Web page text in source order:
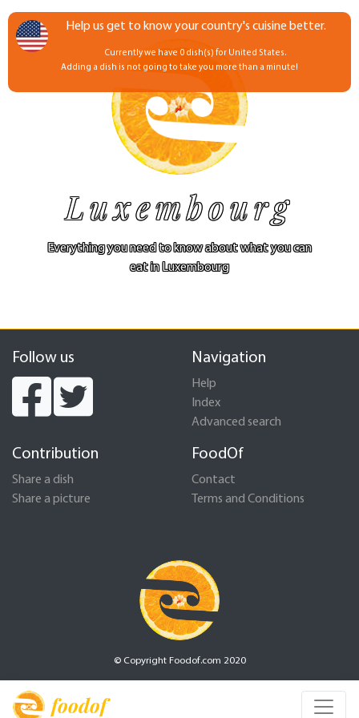
foodof
Luxembourg
Everything you need to know about what you can
eat in Luxembourg
Follow us Navigation
Help
Index
Advanced search
Contribution
Share a dish
Share a picture
FoodOf
Contact
Terms and Conditions
© Copyright Foodof.com 2020
Help us get to know your country's cuisine better.
Currently we have 0 dish(s) for United States.
Adding a dish is not going to take you more than a minute!